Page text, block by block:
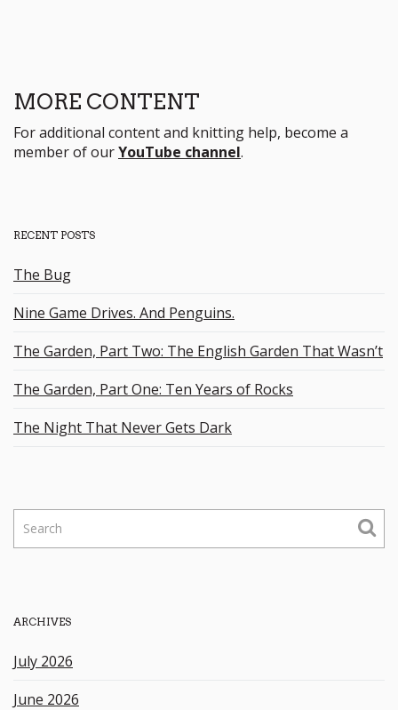
MORE CONTENT
For additional content and knitting help, become a
member of ourYouTube channel.
RECENT POSTS
The Bug
Nine Game Drives. And Penguins.
The Garden, Part Two: The English Garden That Wasn’t
The Garden, Part One: Ten Years of Rocks
The Night That Never Gets Dark
h
e
y
w
ARCHIVES
July 2026
June 2026